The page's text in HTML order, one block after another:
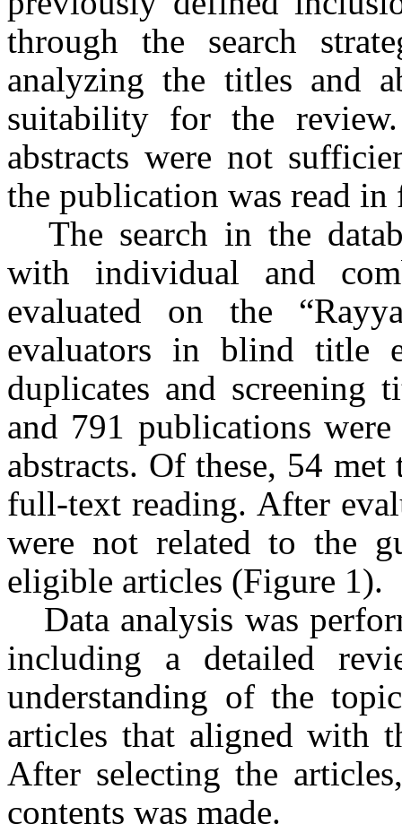
through the search
analyzing the titles and
suitability for the
abstracts were not
the publication was read
The search in the
with individual and
evaluated on the
evaluators in blind title
duplicates and screening
and 791 publications
abstracts. Of these, 54
full-text reading. After
were not related to the
eligible articles (Figure 1).
Data analysis was
including a detailed
understanding of the
articles that aligned with
After selecting the
contents was made.